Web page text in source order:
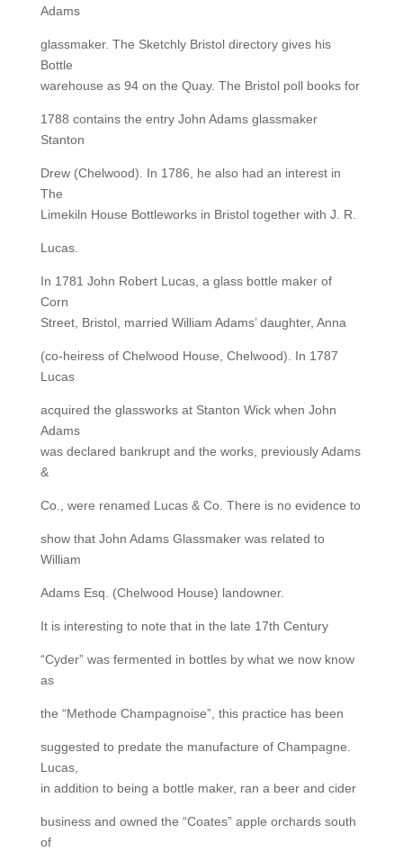
Adams
glassmaker. The Sketchly Bristol directory gives his
Bottle
warehouse as 94 on the Quay. The Bristol poll books for
1788 contains the entry John Adams glassmaker
Stanton
Drew (Chelwood). In 1786, he also had an interest in
The
Limekiln House Bottleworks in Bristol together with J. R.
Lucas.
In 1781 John Robert Lucas, a glass bottle maker of
Corn
Street, Bristol, married William Adams’ daughter, Anna
(co-heiress of Chelwood House, Chelwood). In 1787
Lucas
acquired the glassworks at Stanton Wick when John
Adams
was declared bankrupt and the works, previously Adams
&
Co., were renamed Lucas & Co. There is no evidence to
show that John Adams Glassmaker was related to
William
Adams Esq. (Chelwood House) landowner.
It is interesting to note that in the late 17th Century
“Cyder” was fermented in bottles by what we now know
as
the “Methode Champagnoise”, this practice has been
suggested to predate the manufacture of Champagne.
Lucas,
in addition to being a bottle maker, ran a beer and cider
business and owned the “Coates” apple orchards south
of